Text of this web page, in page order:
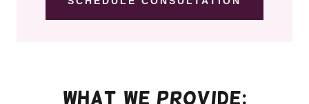
What we provide: